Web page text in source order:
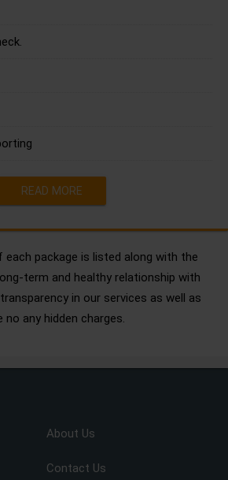
READ MORE
package is listed along with the
term and healthy relationship with
in our services as well as
any hidden charges.
About Us
Contact Us